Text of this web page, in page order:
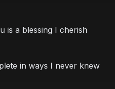
is a blessing I cherish
in ways I never knew